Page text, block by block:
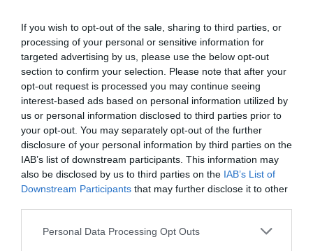
If you wish to opt-out of the sale, sharing to third parties, or
processing of your personal or sensitive information for
targeted advertising by us, please use the below opt-out
section to confirm your selection. Please note that after your
opt-out request is processed you may continue seeing
interest-based ads based on personal information utilized by
us or personal information disclosed to third parties prior to
your opt-out. You may separately opt-out of the further
disclosure of your personal information by third parties on the
IAB’s list of downstream participants. This information may
also be disclosed by us to third parties on the IAB’s List of
Downstream Participants that may further disclose it to other
Personal Data Processing Opt Outs
Hotel Best Roma
850 m
0 Recensioni
TARIFFE
Hotel Donatello
870 m
Ottimo
8.1 /10
TARIFFE